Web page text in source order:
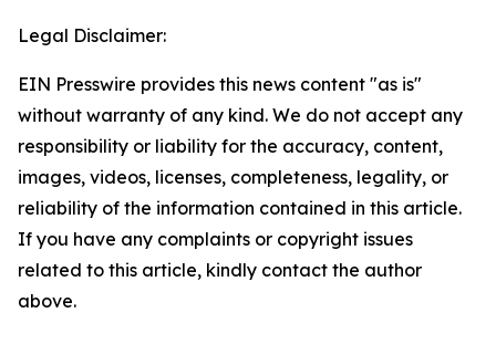
Legal Disclaimer:
EIN Presswire provides this news content "as is"
without warranty of any kind. We do not accept any
responsibility or liability for the accuracy, content,
images, videos, licenses, completeness, legality, or
reliability of the information contained in this article.
If you have any complaints or copyright issues
related to this article, kindly contact the author
above.